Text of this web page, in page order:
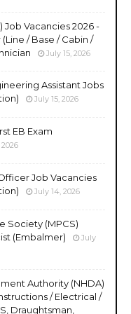
Job Vacancies 2026 -
/ Base / Cabin /
July 15, 2026
Assistant Jobs
July 15, 2026
EB Exam
Job Vacancies
July 14, 2026
Society (MPCS)
(Embalmer)
July
Authority (NHDA)
/ Electrical /
Draughtsman,